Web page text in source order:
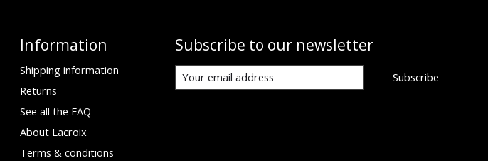
Information
Shipping information
Returns
See all the FAQ
About Lacroix
Terms & conditions
Subscribe to our newsletter
Subscribe